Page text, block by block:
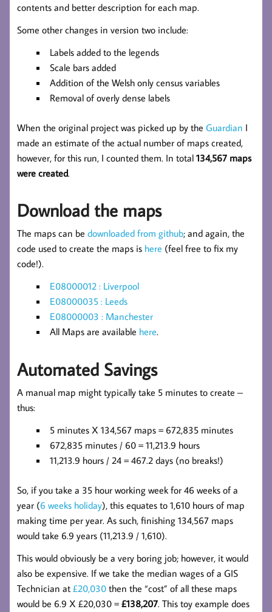
contents and better description for each map.
Some other changes in version two include:
Labels added to the legends
Scale bars added
Addition of the Welsh only census variables
Removal of overly dense labels
When the original project was picked up by the Guardian I
made an estimate of the actual number of maps created,
however, for this run, I counted them. In total 134,567 maps
were created.
Download the maps
The maps can be downloaded from github; and again, the
code used to create the maps is here (feel free to fix my
code!).
E08000012 : Liverpool
E08000035 : Leeds
E08000003 : Manchester
All Maps are available here.
Automated Savings
A manual map might typically take 5 minutes to create –
thus:
5 minutes X 134,567 maps = 672,835 minutes
672,835 minutes / 60 = 11,213.9 hours
11,213.9 hours / 24 = 467.2 days (no breaks!)
So, if you take a 35 hour working week for 46 weeks of a
year (6 weeks holiday), this equates to 1,610 hours of map
making time per year. As such, finishing 134,567 maps
would take 6.9 years (11,213.9 / 1,610).
This would obviously be a very boring job; however, it would
also be expensive. If we take the median wages of a GIS
Technician at £20,030 then the “cost” of all these maps
would be 6.9 X £20,030 = £138,207. This toy example does